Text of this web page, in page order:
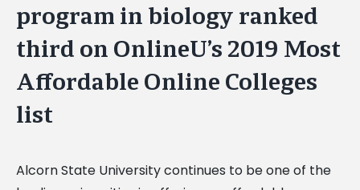
program in biology ranked
third on OnlineU’s 2019 Most
Affordable Online Colleges
list
Alcorn State University continues to be one of the